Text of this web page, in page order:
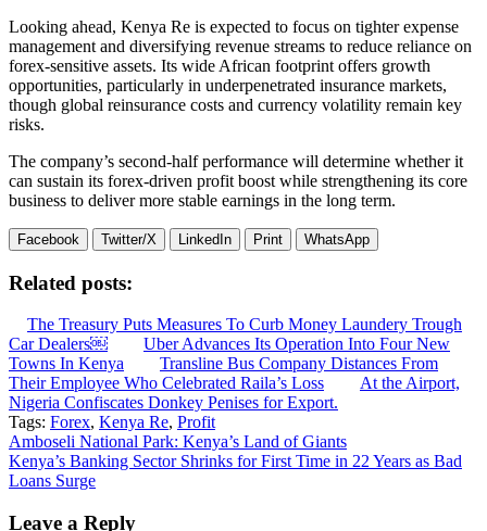
Looking ahead, Kenya Re is expected to focus on tighter expense
management and diversifying revenue streams to reduce reliance on
forex-sensitive assets. Its wide African footprint offers growth
opportunities, particularly in underpenetrated insurance markets,
though global reinsurance costs and currency volatility remain key
risks.
The company’s second-half performance will determine whether it
can sustain its forex-driven profit boost while strengthening its core
business to deliver more stable earnings in the long term.
Facebook Twitter/X LinkedIn Print WhatsApp
Related posts:
The Treasury Puts Measures To Curb Money Laundery Trough
Car Dealers￼
Uber Advances Its Operation Into Four New
Towns In Kenya
Transline Bus Company Distances From
Their Employee Who Celebrated Raila’s Loss
At the Airport,
Nigeria Confiscates Donkey Penises for Export.
Tags: Forex, Kenya Re, Profit
Post
navigation
Amboseli National Park: Kenya’s Land of Giants
Kenya’s Banking Sector Shrinks for First Time in 22 Years as Bad
Loans Surge
Leave a Reply